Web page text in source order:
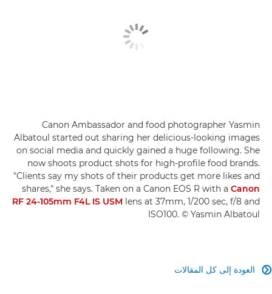
Canon Ambassador and food photographer Yasmin
Albatoul started out sharing her delicious-looking images
on social media and quickly gained a huge following. She
now shoots product shots for high-profile food brands.
"Clients say my shots of their products get more likes and
shares," she says. Taken on a Canon EOS R with a Canon
RF 24-105mm F4L IS USM lens at 37mm, 1/200 sec, f/8 and
ISO100. © Yasmin Albatoul
العودة إلى كل المقالات 